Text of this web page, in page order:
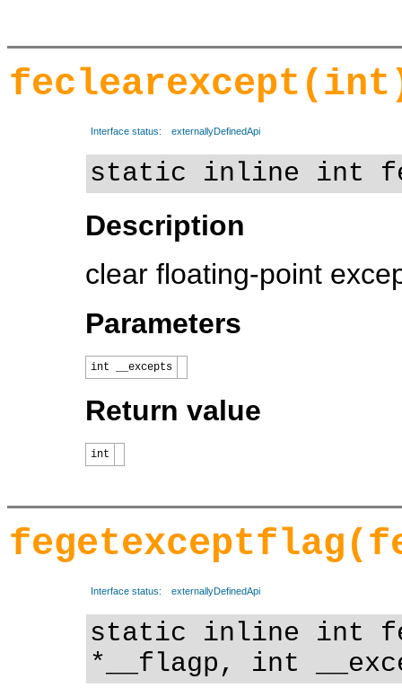
Interface status: externallyDefinedApi
static inline int
Description
clear floating-point
Parameters
int __excepts
Return value
int
Interface status: externallyDefinedApi
static inline int
*__flagp, int